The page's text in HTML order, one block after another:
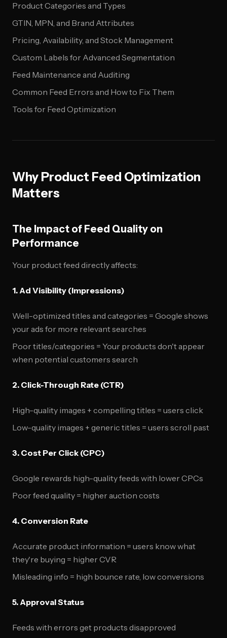
Product Categories and Types
GTIN, MPN, and Brand Attributes
Pricing, Availability, and Stock Management
Custom Labels for Advanced Segmentation
Feed Maintenance and Auditing
Common Feed Errors and How to Fix Them
Tools for Feed Optimization
Why Product Feed Optimization
Matters
The Impact of Feed Quality on
Performance
Your product feed directly affects:
1. Ad Visibility (Impressions)
Well-optimized titles and categories = Google shows
your ads for more relevant searches
Poor titles/categories = Your products don't appear
when potential customers search
2. Click-Through Rate (CTR)
High-quality images + compelling titles = users click
Low-quality images + generic titles = users scroll past
3. Cost Per Click (CPC)
Google rewards high-quality feeds with lower CPCs
Poor feed quality = higher auction costs
4. Conversion Rate
Accurate product information = users know what
they're buying = higher CVR
Misleading info = high bounce rate, low conversions
5. Approval Status
Feeds with errors get products disapproved